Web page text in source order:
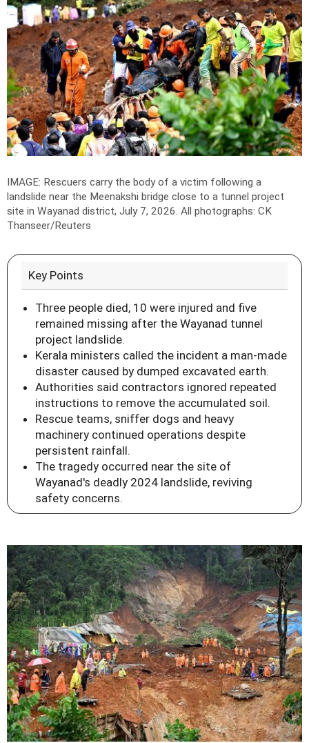
IMAGE: Rescuers carry the body of a victim following a
landslide near the Meenakshi bridge close to a tunnel project
site in Wayanad district, July 7, 2026. All photographs: CK
Thanseer/Reuters
Key Points
Three people died, 10 were injured and five
remained missing after the Wayanad tunnel
project landslide.
Kerala ministers called the incident a man-made
disaster caused by dumped excavated earth.
Authorities said contractors ignored repeated
instructions to remove the accumulated soil.
Rescue teams, sniffer dogs and heavy
machinery continued operations despite
persistent rainfall.
The tragedy occurred near the site of
Wayanad's deadly 2024 landslide, reviving
safety concerns.